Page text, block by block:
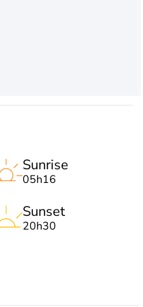
Sunrise
05h16
Sunset
20h30